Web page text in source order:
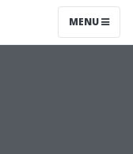
MENU